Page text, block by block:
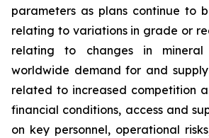
parameters as plans continue to
relating to variations in grade or
relating to changes in
worldwide demand for and
related to increased competition
financial conditions, access and
on key personnel, operational